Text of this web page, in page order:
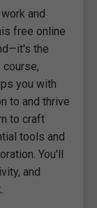
and
free online
the
you with
to and thrive
to craft
tools and
You'll
and